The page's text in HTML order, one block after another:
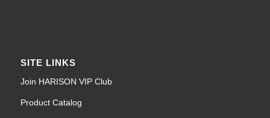
SITE LINKS
Join HARISON VIP Club
Product Catalog